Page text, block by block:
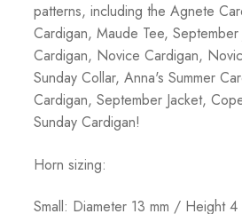
patterns, including the Agnete
Cardigan, Maude Tee, September
Cardigan, Novice Cardigan,
Sunday Collar, Anna's Summer
Cardigan, September Jacket,
Sunday Cardigan!
Horn sizing:
Small: Diameter 13 mm / Height 4